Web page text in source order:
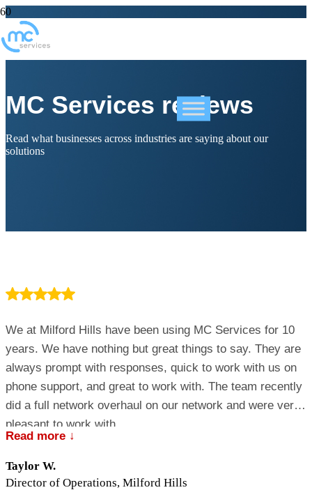
MC Services reviews
Read what businesses across industries are saying about our
solutions
We at Milford Hills have been using MC Services for 10
years. We have nothing but great things to say. They are
always prompt with responses, quick to work with us on
phone support, and great to work with. The team recently
did a full network overhaul on our network and were very
pleasant to work with.
Read more ↓
Taylor W.
Director of Operations, Milford Hills